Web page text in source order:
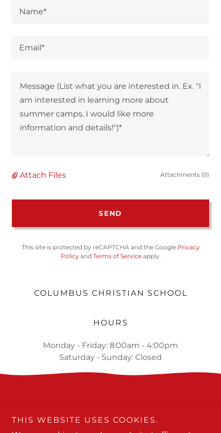
Name*
Email*
Attach Files Attachments (0)
SEND
This site is protected by reCAPTCHA and the Google Privacy
Policyand Terms of Serviceapply.
COLUMBUS CHRISTIAN SCHOOL
HOURS
Monday - Friday: 8:00am - 4:00pm
Saturday - Sunday: Closed
THIS WEBSITE USES COOKIES.